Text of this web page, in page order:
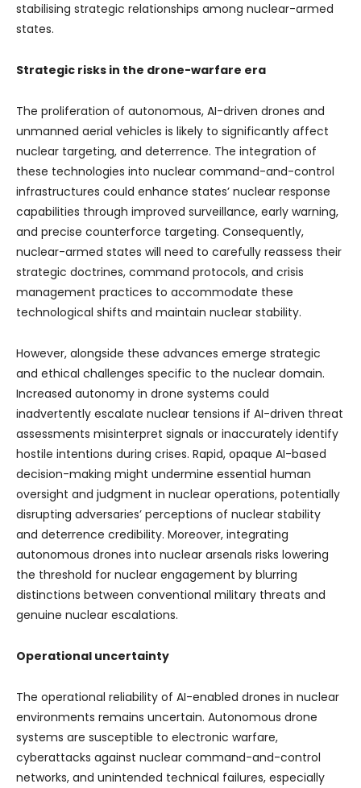
stabilising strategic relationships among nuclear-armed
states.
Strategic risks in the drone-warfare era
The proliferation of autonomous, AI-driven drones and
unmanned aerial vehicles is likely to significantly affect
nuclear targeting, and deterrence. The integration of
these technologies into nuclear command-and-control
infrastructures could enhance states’ nuclear response
capabilities through improved surveillance, early warning,
and precise counterforce targeting. Consequently,
nuclear-armed states will need to carefully reassess their
strategic doctrines, command protocols, and crisis
management practices to accommodate these
technological shifts and maintain nuclear stability.
However, alongside these advances emerge strategic
and ethical challenges specific to the nuclear domain.
Increased autonomy in drone systems could
inadvertently escalate nuclear tensions if AI-driven threat
assessments misinterpret signals or inaccurately identify
hostile intentions during crises. Rapid, opaque AI-based
decision-making might undermine essential human
oversight and judgment in nuclear operations, potentially
disrupting adversaries’ perceptions of nuclear stability
and deterrence credibility. Moreover, integrating
autonomous drones into nuclear arsenals risks lowering
the threshold for nuclear engagement by blurring
distinctions between conventional military threats and
genuine nuclear escalations.
Operational uncertainty
The operational reliability of AI-enabled drones in nuclear
environments remains uncertain. Autonomous drone
systems are susceptible to electronic warfare,
cyberattacks against nuclear command-and-control
networks, and unintended technical failures, especially